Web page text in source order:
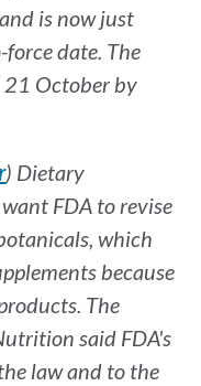
is now just
date. The
21 October by
) Dietary
FDA to revise
which
because
The
said FDA's
law and to the